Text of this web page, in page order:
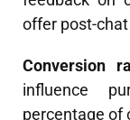
offer post-
Conversion
influence
percentage of